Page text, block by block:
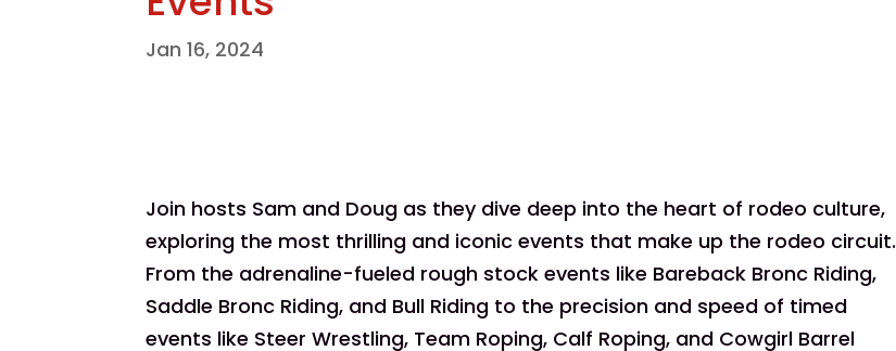
Jan 16, 2024
Join hosts Sam and Doug as they dive deep into the heart of rodeo culture,
exploring the most thrilling and iconic events that make up the rodeo circuit.
From the adrenaline-fueled rough stock events like Bareback Bronc Riding,
Saddle Bronc Riding, and Bull Riding to the precision and speed of timed
events like Steer Wrestling, Team Roping, Calf Roping, and Cowgirl Barrel